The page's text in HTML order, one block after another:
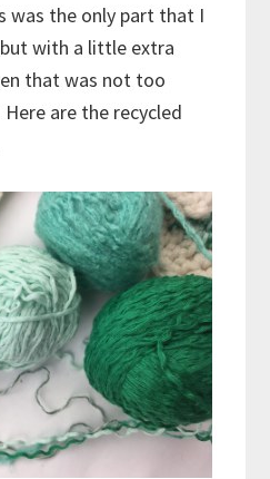
was the only part that I
with a little extra
that was not too
are the recycled